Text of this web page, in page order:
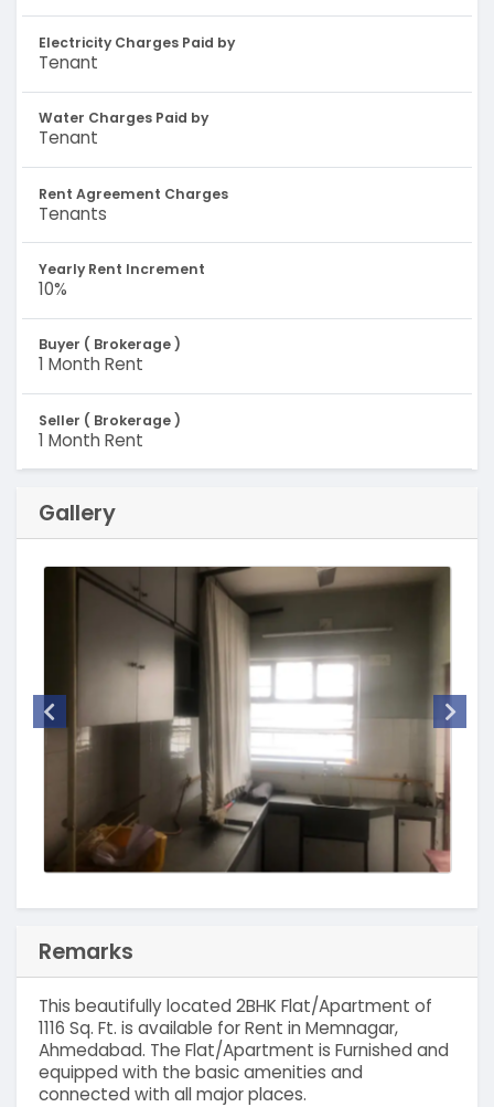
Electricity Charges Paid by
Tenant
Water Charges Paid by
Tenant
Rent Agreement Charges
Tenants
Yearly Rent Increment
10%
Buyer ( Brokerage )
1 Month Rent
Seller ( Brokerage )
1 Month Rent
Gallery
Remarks
This beautifully located 2BHK Flat/Apartment of
1116 Sq. Ft. is available for Rent in Memnagar,
Ahmedabad. The Flat/Apartment is Furnished and
equipped with the basic amenities and
connected with all major places.